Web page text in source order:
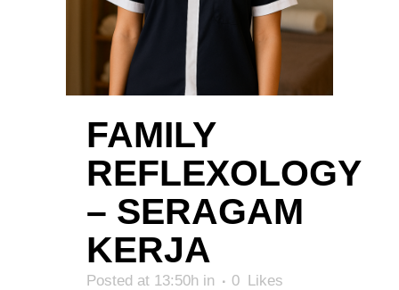
FAMILY
REFLEXOLOGY
– SERAGAM
KERJA
Posted at 13:50h in 0 Likes